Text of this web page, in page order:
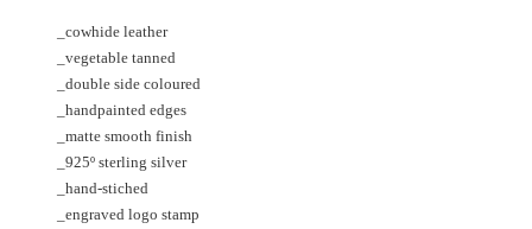
page
_cowhide leather
_vegetable tanned
_double side coloured
_handpainted edges
_matte smooth finish
_925º sterling silver
_hand-stiched
_engraved logo stamp